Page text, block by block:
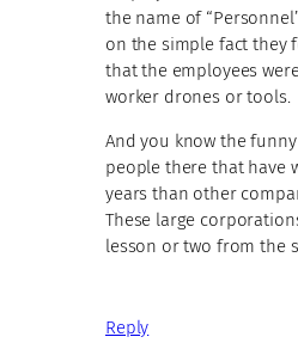
the name of
on the simple fact they
that the employees
worker drones or tools.
And you know the
people there that have
years than other
These large
lesson or two from the
Reply